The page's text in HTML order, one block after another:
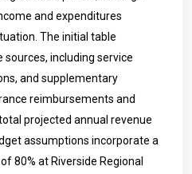
and expenditures
The initial table
including service
and supplementary
reimbursements and
projected annual revenue
assumptions incorporate a
80% at Riverside Regional